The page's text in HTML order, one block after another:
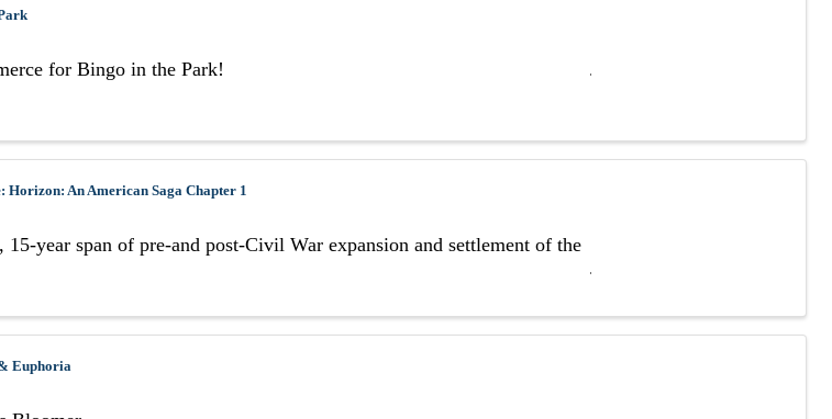
for Bingo in the Park!
An American Saga Chapter 1
year span of pre-and post-Civil War expansion and settlement of the
Euphoria